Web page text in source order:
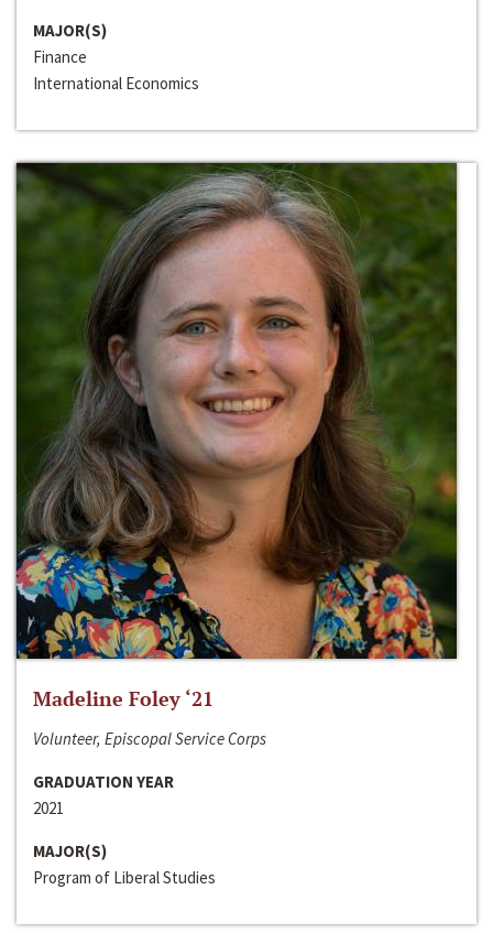
MAJOR(S)
Finance
International Economics
Madeline Foley ‘21
Volunteer, Episcopal Service Corps
GRADUATION YEAR
2021
MAJOR(S)
Program of Liberal Studies